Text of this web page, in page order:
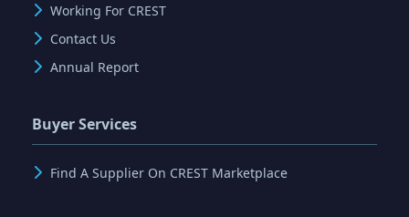
Working For CREST
Contact Us
Annual Report
Buyer Services
Find A Supplier On CREST Marketplace